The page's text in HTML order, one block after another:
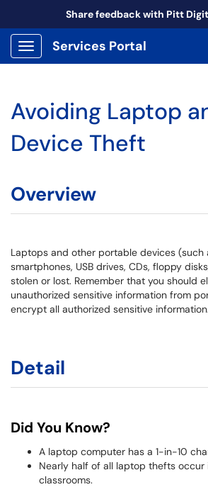
Share feedback with Pitt
Show Applications Menu
Services Portal
Avoiding Laptop
Device Theft
Overview
Laptops and other portable devices (such
smartphones, USB drives, CDs, floppy
stolen or lost. Remember that you should
unauthorized sensitive information from
encrypt all authorized sensitive information.
Detail
Did You Know?
A laptop computer has a 1-in-10
Nearly half of all laptop thefts occur
classrooms.